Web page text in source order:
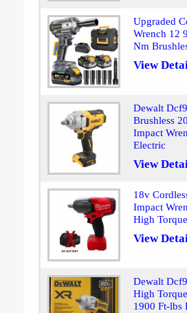
Upgraded
Wrench 12
Nm
View
Dewalt
Brushless
Impact
Electric
View
18v
Impact
High
View
Dewalt
High
1900 Ft-lbs